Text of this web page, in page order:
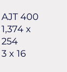
AJT 400
1,374 x
254
3 x 16